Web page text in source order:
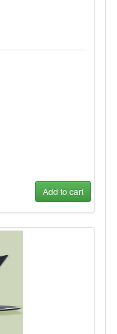
Add to cart